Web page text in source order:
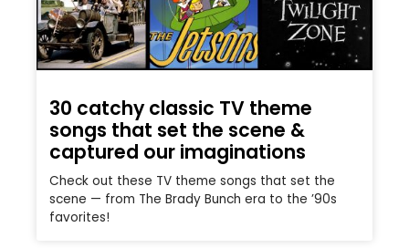
30 catchy classic TV theme
songs that set the scene &
captured our imaginations
Check out these TV theme songs that set the
scene — from The Brady Bunch era to the ’90s
favorites!